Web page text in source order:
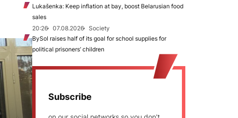
Lukašenka: Keep inflation at bay, boost Belarusian food
sales
20:26
07.08.2026
Society
BySol raises half of its goal for school supplies for
political prisoners’ children
Subscribe